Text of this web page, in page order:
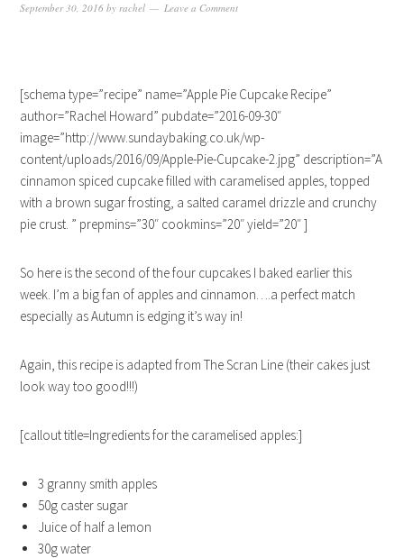
September 30, 2016 byrachel Leave a Comment
[schema type=”recipe” name=”Apple Pie Cupcake Recipe”
author=”Rachel Howard” pubdate=”2016-09-30″
image=”http://www.sundaybaking.co.uk/wp-
content/uploads/2016/09/Apple-Pie-Cupcake-2.jpg” description=”A
cinnamon spiced cupcake filled with caramelised apples, topped
with a brown sugar frosting, a salted caramel drizzle and crunchy
pie crust. ” prepmins=”30″ cookmins=”20″ yield=”20″ ]
So here is the second of the four cupcakes I baked earlier this
week. I’m a big fan of apples and cinnamon….a perfect match
especially as Autumn is edging it’s way in!
Again, this recipe is adapted from The Scran Line (their cakes just
look way too good!!!)
[callout title=Ingredients for the caramelised apples:]
3 granny smith apples
50g caster sugar
Juice of half a lemon
30g water